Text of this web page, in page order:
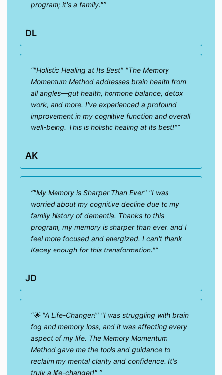
program; it's a family."
DL
"Holistic Healing at Its Best" "The Memory
Momentum Method addresses brain health from
all angles—gut health, hormone balance, detox
work, and more. I've experienced a profound
improvement in my cognitive function and overall
well-being. This is holistic healing at its best!"
AK
"My Memory is Sharper Than Ever" "I was
worried about my cognitive decline due to my
family history of dementia. Thanks to this
program, my memory is sharper than ever, and I
feel more focused and energized. I can't thank
Kacey enough for this transformation."
JD
🌟 "A Life-Changer!" "I was struggling with brain
fog and memory loss, and it was affecting every
aspect of my life. The Memory Momentum
Method gave me the tools and guidance to
reclaim my mental clarity and confidence. It's
truly a life-changer!"